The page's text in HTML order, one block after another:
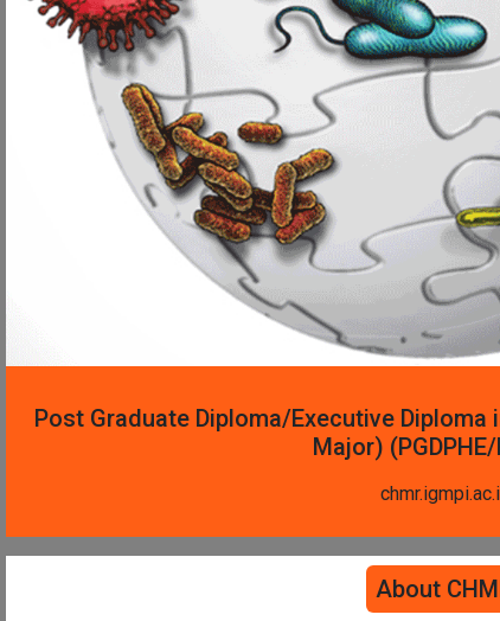
Post Graduate Diploma/Executive
Major) (PGDPHE/
About